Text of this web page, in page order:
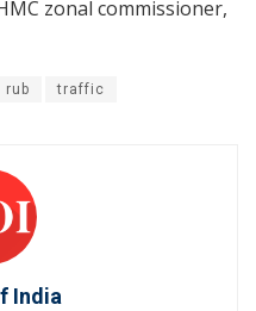
zonal commissioner,
rub traffic
India